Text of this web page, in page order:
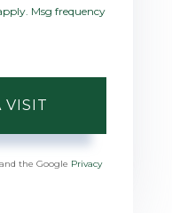
Msg frequency
the Google Privacy